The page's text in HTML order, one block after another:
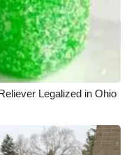
Legalized in Ohio